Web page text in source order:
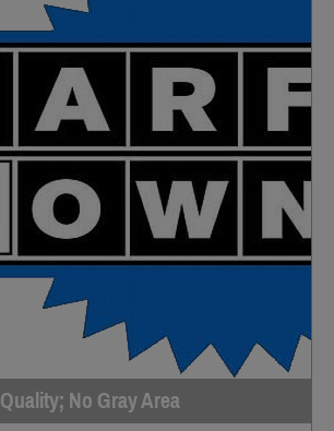
Quality; No Gray Area